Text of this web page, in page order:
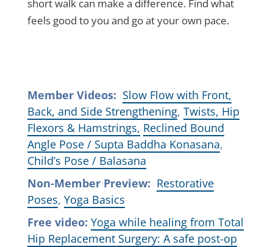
short walk can make a difference. Find what
feels good to you and go at your own pace.
Member Videos: Slow Flow with Front,
Back, and Side Strengthening, Twists, Hip
Flexors & Hamstrings, Reclined Bound
Angle Pose / Supta Baddha Konasana,
Child’s Pose / Balasana
Non-Member Preview: Restorative
Poses, Yoga Basics
Free video: Yoga while healing from Total
Hip Replacement Surgery: A safe post-op